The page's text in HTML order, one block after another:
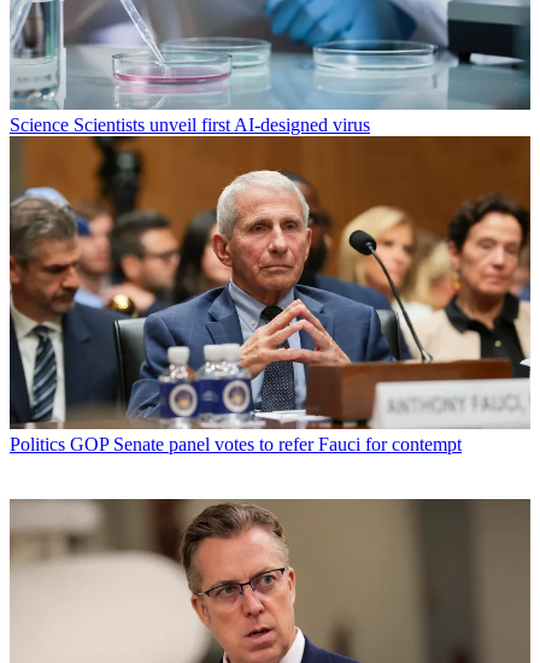
Science Scientists unveil first AI-designed virus
Politics GOP Senate panel votes to refer Fauci for contempt